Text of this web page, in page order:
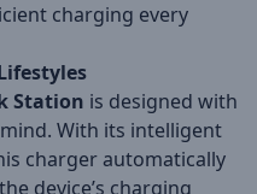
charging every
Station is designed with
With its intelligent
charger automatically
device’s charging